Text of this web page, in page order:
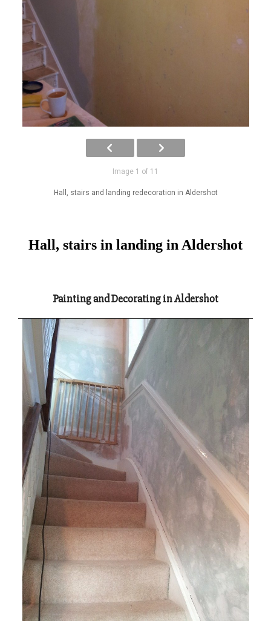
Image 1 of 11
Hall, stairs and landing redecoration in Aldershot
Hall, stairs in landing in Aldershot
Painting and Decorating in Aldershot